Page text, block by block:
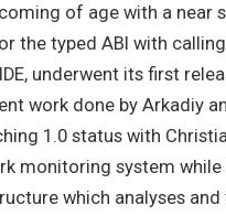
of age with a
the typed ABI with
underwent its first
work done by Arkadiy
1.0 status with
monitoring system while
which analyses